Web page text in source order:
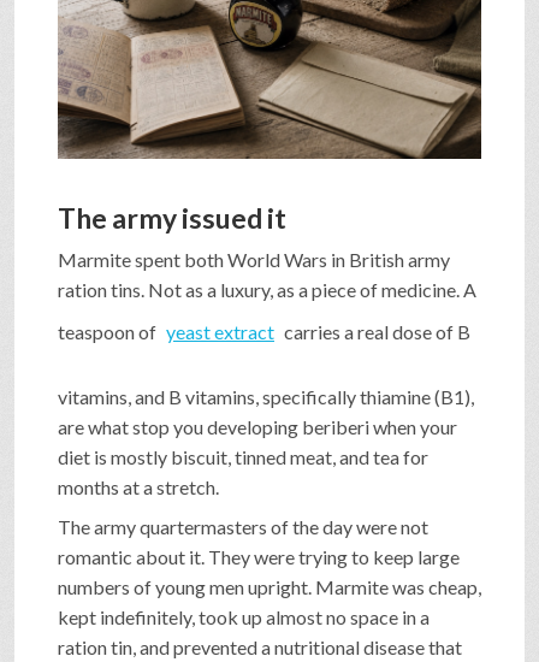
SHOP
VIDEOS
GAME
SEARCH
PRESS & CONTACT
The army issued it
Marmite spent both World Wars in British army
ration tins. Not as a luxury, as a piece of medicine. A
teaspoon of yeast extract carries a real dose of B
vitamins, and B vitamins, specifically thiamine (B1),
are what stop you developing beriberi when your
diet is mostly biscuit, tinned meat, and tea for
months at a stretch.
The army quartermasters of the day were not
romantic about it. They were trying to keep large
numbers of young men upright. Marmite was cheap,
kept indefinitely, took up almost no space in a
ration tin, and prevented a nutritional disease that